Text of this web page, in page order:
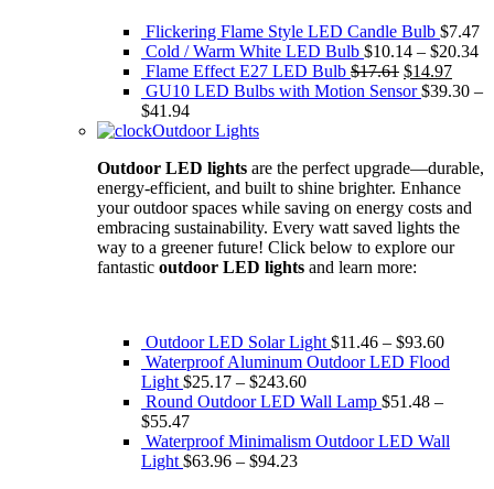
Flickering Flame Style LED Candle Bulb $7.47
Cold / Warm White LED Bulb $10.14 – $20.34
Flame Effect E27 LED Bulb $17.61 Original
price
$14.97
price
GU10 LED Bulbs with Motion Sensor$39.30 –
$41.94
Outdoor Lights
Outdoor LED lights are the perfect upgrade—durable,
energy-efficient, and built to shine brighter. Enhance
your outdoor spaces while saving on energy costs and
embracing sustainability. Every watt saved lights the
way to a greener future! Click below to explore our
fantastic outdoor LED lights and learn more:
Outdoor LED Solar Light $11.46 – $93.60
Waterproof Aluminum Outdoor LED Flood
Light $25.17 – $243.60
Round Outdoor LED Wall Lamp $51.48 –
$55.47
Waterproof Minimalism Outdoor LED Wall
Light $63.96 – $94.23